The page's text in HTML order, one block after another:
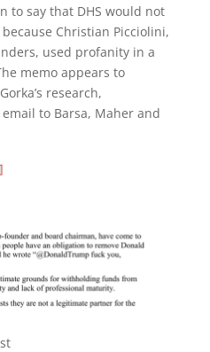
to say that DHS would not
Christian Picciolini,
used profanity in a
memo appears to
research,
to Barsa, Maher and